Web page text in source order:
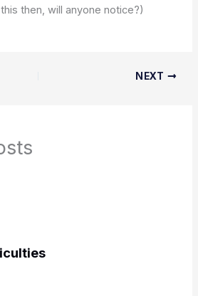
then, will anyone notice?)
NEXT